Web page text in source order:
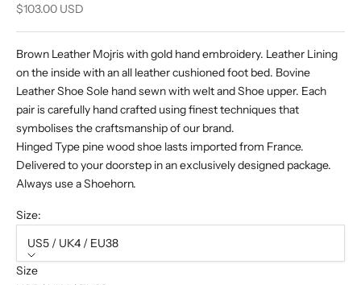
Sale price
$103.00 USD
Brown Leather Mojris with gold hand embroidery. Leather Lining
on the inside with an all leather cushioned foot bed. Bovine
Leather Shoe Sole hand sewn with welt and Shoe upper. Each
pair is carefully hand crafted using finest techniques that
symbolises the craftsmanship of our brand.
Hinged Type pine wood shoe lasts imported from France.
Delivered to your doorstep in an exclusively designed package.
Always use a Shoehorn.
Size:
US5 / UK4 / EU38
Size